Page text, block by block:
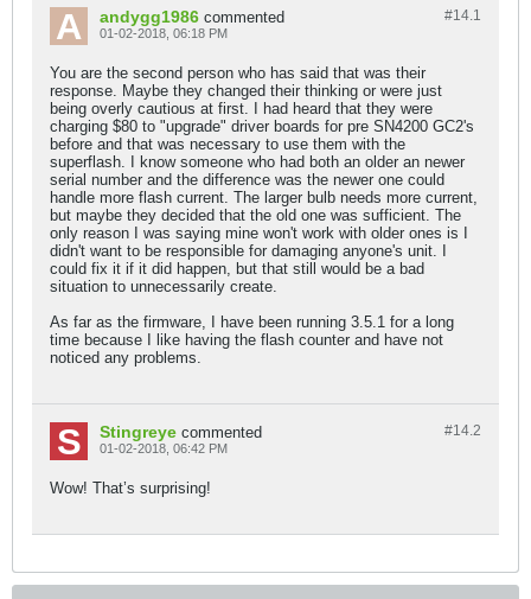
#14.1
andygg1986 commented
01-02-2018, 06:18 PM
You are the second person who has said that was their
response. Maybe they changed their thinking or were just
being overly cautious at first. I had heard that they were
charging $80 to "upgrade" driver boards for pre SN4200 GC2's
before and that was necessary to use them with the
superflash. I know someone who had both an older an newer
serial number and the difference was the newer one could
handle more flash current. The larger bulb needs more current,
but maybe they decided that the old one was sufficient. The
only reason I was saying mine won't work with older ones is I
didn't want to be responsible for damaging anyone's unit. I
could fix it if it did happen, but that still would be a bad
situation to unnecessarily create.
As far as the firmware, I have been running 3.5.1 for a long
time because I like having the flash counter and have not
noticed any problems.
#14.2
Stingreye commented
01-02-2018, 06:42 PM
Wow! That’s surprising!